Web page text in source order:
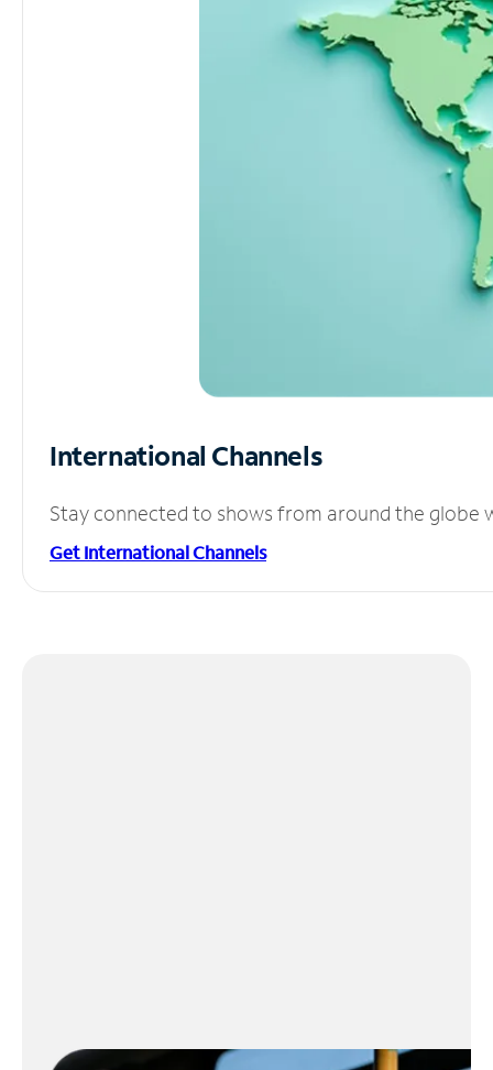
International Channels
Stay connected to shows from around the globe
Get International Channels